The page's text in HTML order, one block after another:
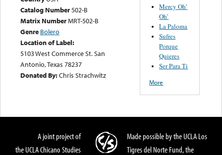
Catalog Number502-B
Matrix NumberMRT-502-B
Genre Bolero
Location of Label:
5103 West Commerce St. San
Antonio, Texas 78237
Donated By:Chris Strachwitz
Mercy Oh’
Oh’
La Paloma
Sufres
Porque
Quieres
Ser Para Ti
More
A joint project of
the UCLA Chicano Studies
Made possible by the UCLA Los
Tigres del Norte Fund, the